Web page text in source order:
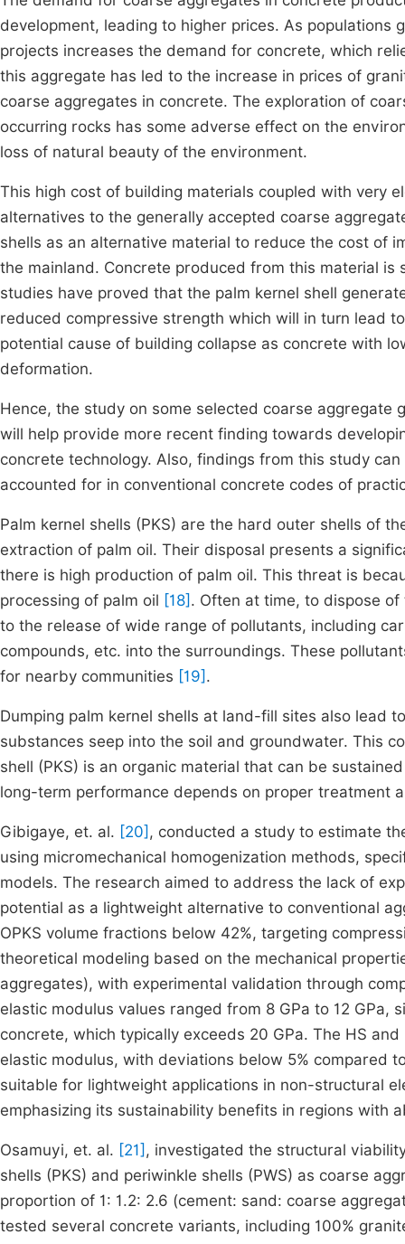
development, leading to higher prices. As
projects increases the demand for concrete, which
this aggregate has led to the increase in prices of
coarse aggregates in concrete. The exploration of
occurring rocks has some adverse effect on the
loss of natural beauty of the environment.
This high cost of building materials coupled with very
alternatives to the generally accepted coarse
shells as an alternative material to reduce the cost of
the mainland. Concrete produced from this material
studies have proved that the palm kernel shell
reduced compressive strength which will in turn lead
potential cause of building collapse as concrete with
deformation.
Hence, the study on some selected coarse aggregate
will help provide more recent finding towards
concrete technology. Also, findings from this study
accounted for in conventional concrete codes of
Palm kernel shells (PKS) are the hard outer shells of
extraction of palm oil. Their disposal presents a
there is high production of palm oil. This threat is
processing of palm oil [18] . Often at time, to dispose
to the release of wide range of pollutants, including
compounds, etc. into the surroundings. These
for nearby communities [19] .
Dumping palm kernel shells at land-fill sites also lead
substances seep into the soil and groundwater. This
shell (PKS) is an organic material that can be
long-term performance depends on proper treatment
Gibigaye, et. al. [20] , conducted a study to estimate
using micromechanical homogenization methods,
models. The research aimed to address the lack of
potential as a lightweight alternative to conventional
OPKS volume fractions below 42%, targeting
theoretical modeling based on the mechanical
aggregates), with experimental validation through
elastic modulus values ranged from 8 GPa to 12
concrete, which typically exceeds 20 GPa. The HS
elastic modulus, with deviations below 5% compared
suitable for lightweight applications in non-structural
emphasizing its sustainability benefits in regions with
Osamuyi, et. al. [21] , investigated the structural
shells (PKS) and periwinkle shells (PWS) as coarse
proportion of 1: 1.2: 2.6 (cement: sand: coarse
tested several concrete variants, including 100%